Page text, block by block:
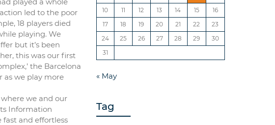
led to the poor
18 players died
playing. We
but it’s been
this was our first
the Barcelona
as we play more
we and our
Information
and effortless
10
11 12 13 14 15
16
17
18 19 20 21 22
23
24
25 26 27 28 29
30
31
« May
Tag